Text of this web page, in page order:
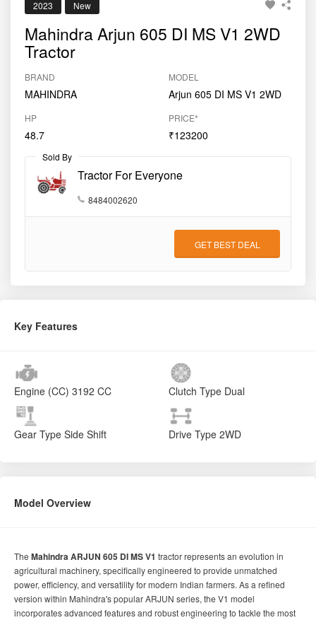
2023 New
Mahindra Arjun 605 DI MS V1 2WD
Tractor
BRAND
MAHINDRA
MODEL
Arjun 605 DI MS V1 2WD
HP
48.7
PRICE*
₹123200
Sold By
Tractor For Everyone
8484002620
GET BEST DEAL
Key Features
Engine (CC) 3192 CC Clutch Type Dual
Gear Type Side Shift Drive Type 2WD
Model Overview
The Mahindra ARJUN 605 DI MS V1 tractor represents an evolution in
agricultural machinery, specifically engineered to provide unmatched
power, efficiency, and versatility for modern Indian farmers. As a refined
version within Mahindra's popular ARJUN series, the V1 model
incorporates advanced features and robust engineering to tackle the most